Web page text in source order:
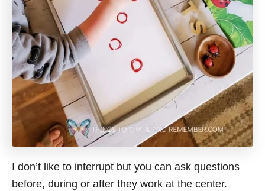
I don’t like to interrupt but you can ask questions
before, during or after they work at the center.